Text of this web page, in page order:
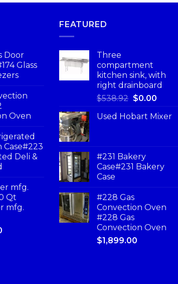
Door
Glass
Oven
Case#223
Deli &
mfg.
Qt
mfg.
FEATURED
Three
compartment
kitchen sink, with
right drainboard
$538.92 $0.00
Used Hobart Mixer
#231 Bakery
Case#231 Bakery
Case
#228 Gas
Convection Oven
#228 Gas
Convection Oven
$1,899.00